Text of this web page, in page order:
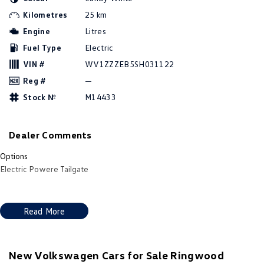
People Mover
Caddy Cargo
Crafter Van
California
Kilometres
25 km
Engine
Litres
Fuel Type
Electric
VIN #
WV1ZZZEB5SH031122
Reg #
—
Stock №
M14433
Dealer Comments
Options
Electric Powere Tailgate
Read More
New Volkswagen Cars for Sale Ringwood